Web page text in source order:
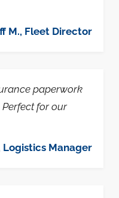
M., Fleet Director
paperwork
for our
Logistics Manager